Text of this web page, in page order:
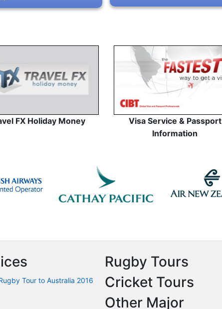
FX Holiday Money
Visa Service & Passport
Information
Tour to Australia 2016
Rugby Tours
Cricket Tours
Other Major